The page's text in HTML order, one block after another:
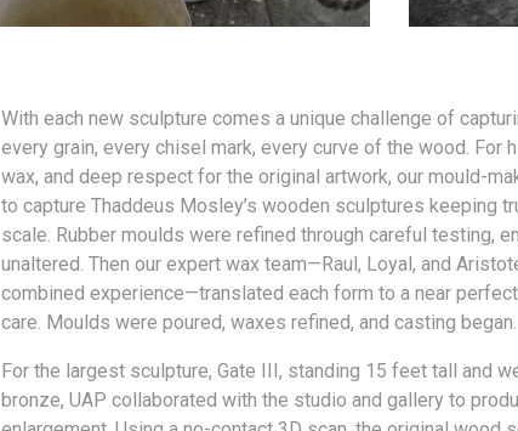
With each new sculpture comes a unique challenge of
every grain, every chisel mark, every curve of the wood. For
wax, and deep respect for the original artwork, our mould-
to capture Thaddeus Mosley’s wooden sculptures keeping
scale. Rubber moulds were refined through careful testing,
unaltered. Then our expert wax team—Raul, Loyal, and
combined experience—translated each form to a near
care. Moulds were poured, waxes refined, and casting began.
For the largest sculpture, Gate III, standing 15 feet tall and
bronze, UAP collaborated with the studio and gallery to